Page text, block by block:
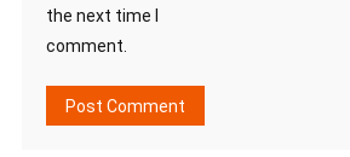
the next time I
comment.